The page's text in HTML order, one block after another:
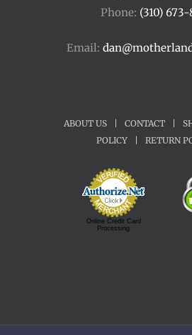
Phone: (310)
Email:
ABOUT US CONTACT
POLICY
RETURN
Online Credit Card
Processing